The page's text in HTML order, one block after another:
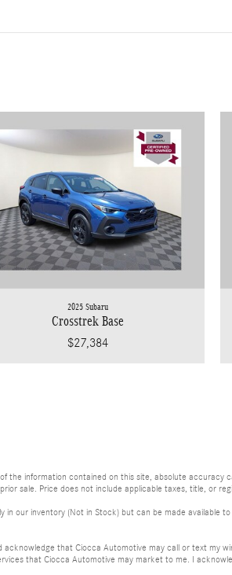
2025 Subaru
Crosstrek Base
$27,384
the information contained on this site, absolute
sale. Price does not include applicable taxes, title, or
our inventory (Not in Stock) but can be made available
acknowledge that Ciocca Automotive may call or text
that Ciocca Automotive may market to me. I